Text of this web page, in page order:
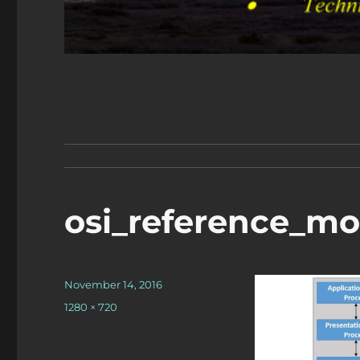
Posted
on
November 14, 2016
Full
1280 × 720